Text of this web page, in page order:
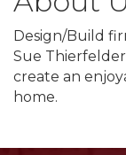
Design/Build
Sue
create an
home.